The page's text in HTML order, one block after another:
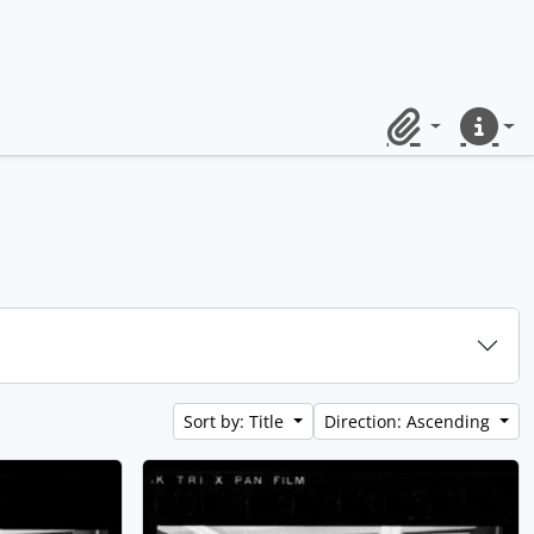
ClipboardQuick
Sort by: Title Direction: Ascending